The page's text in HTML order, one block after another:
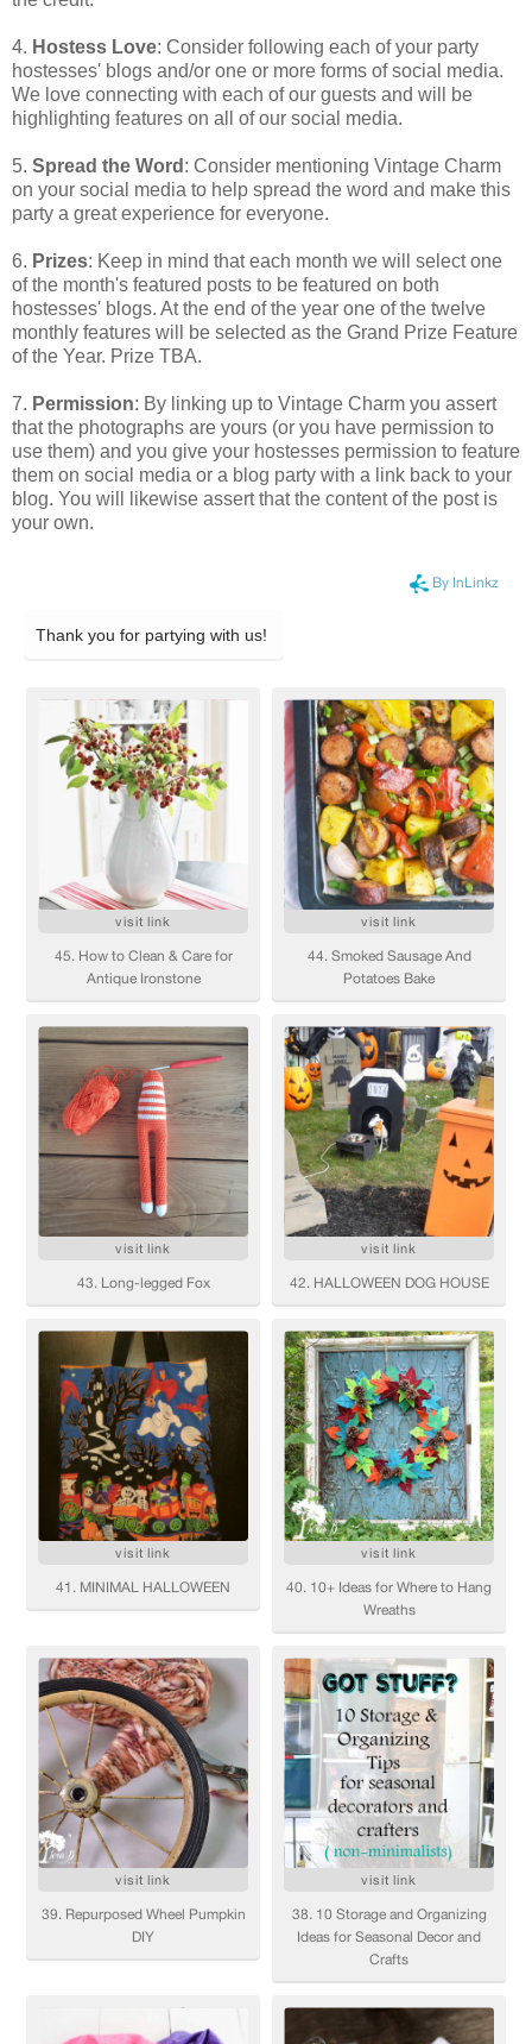
4. Hostess Love: Consider following each of your party
hostesses' blogs and/or one or more forms of social media.
We love connecting with each of our guests and will be
highlighting features on all of our social media.
5. Spread the Word : Consider mentioning Vintage Charm
on your social media to help spread the word and make this
party a great experience for everyone.
6. Prizes: Keep in mind that each month we will select one
of the month's featured posts to be featured on both
hostesses' blogs. At the end of the year one of the twelve
monthly features will be selected as the Grand Prize Feature
of the Year. Prize TBA.
7. Permission: By linking up to Vintage Charm you assert
that the photographs are yours (or you have permission to
use them) and you give your hostesses permission to feature
them on social media or a blog party with a link back to your
blog. You will likewise assert that the content of the post is
your own.